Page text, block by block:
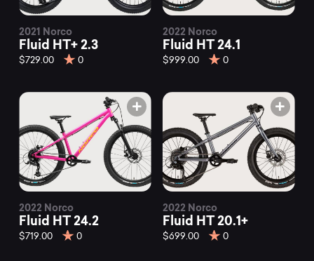
2021 Norco
Fluid HT+ 2.3
$729.00 0
2022 Norco
Fluid HT 24.1
$999.00 0
2022 Norco
Fluid HT 24.2
$719.00 0
2022 Norco
Fluid HT 20.1+
$699.00 0